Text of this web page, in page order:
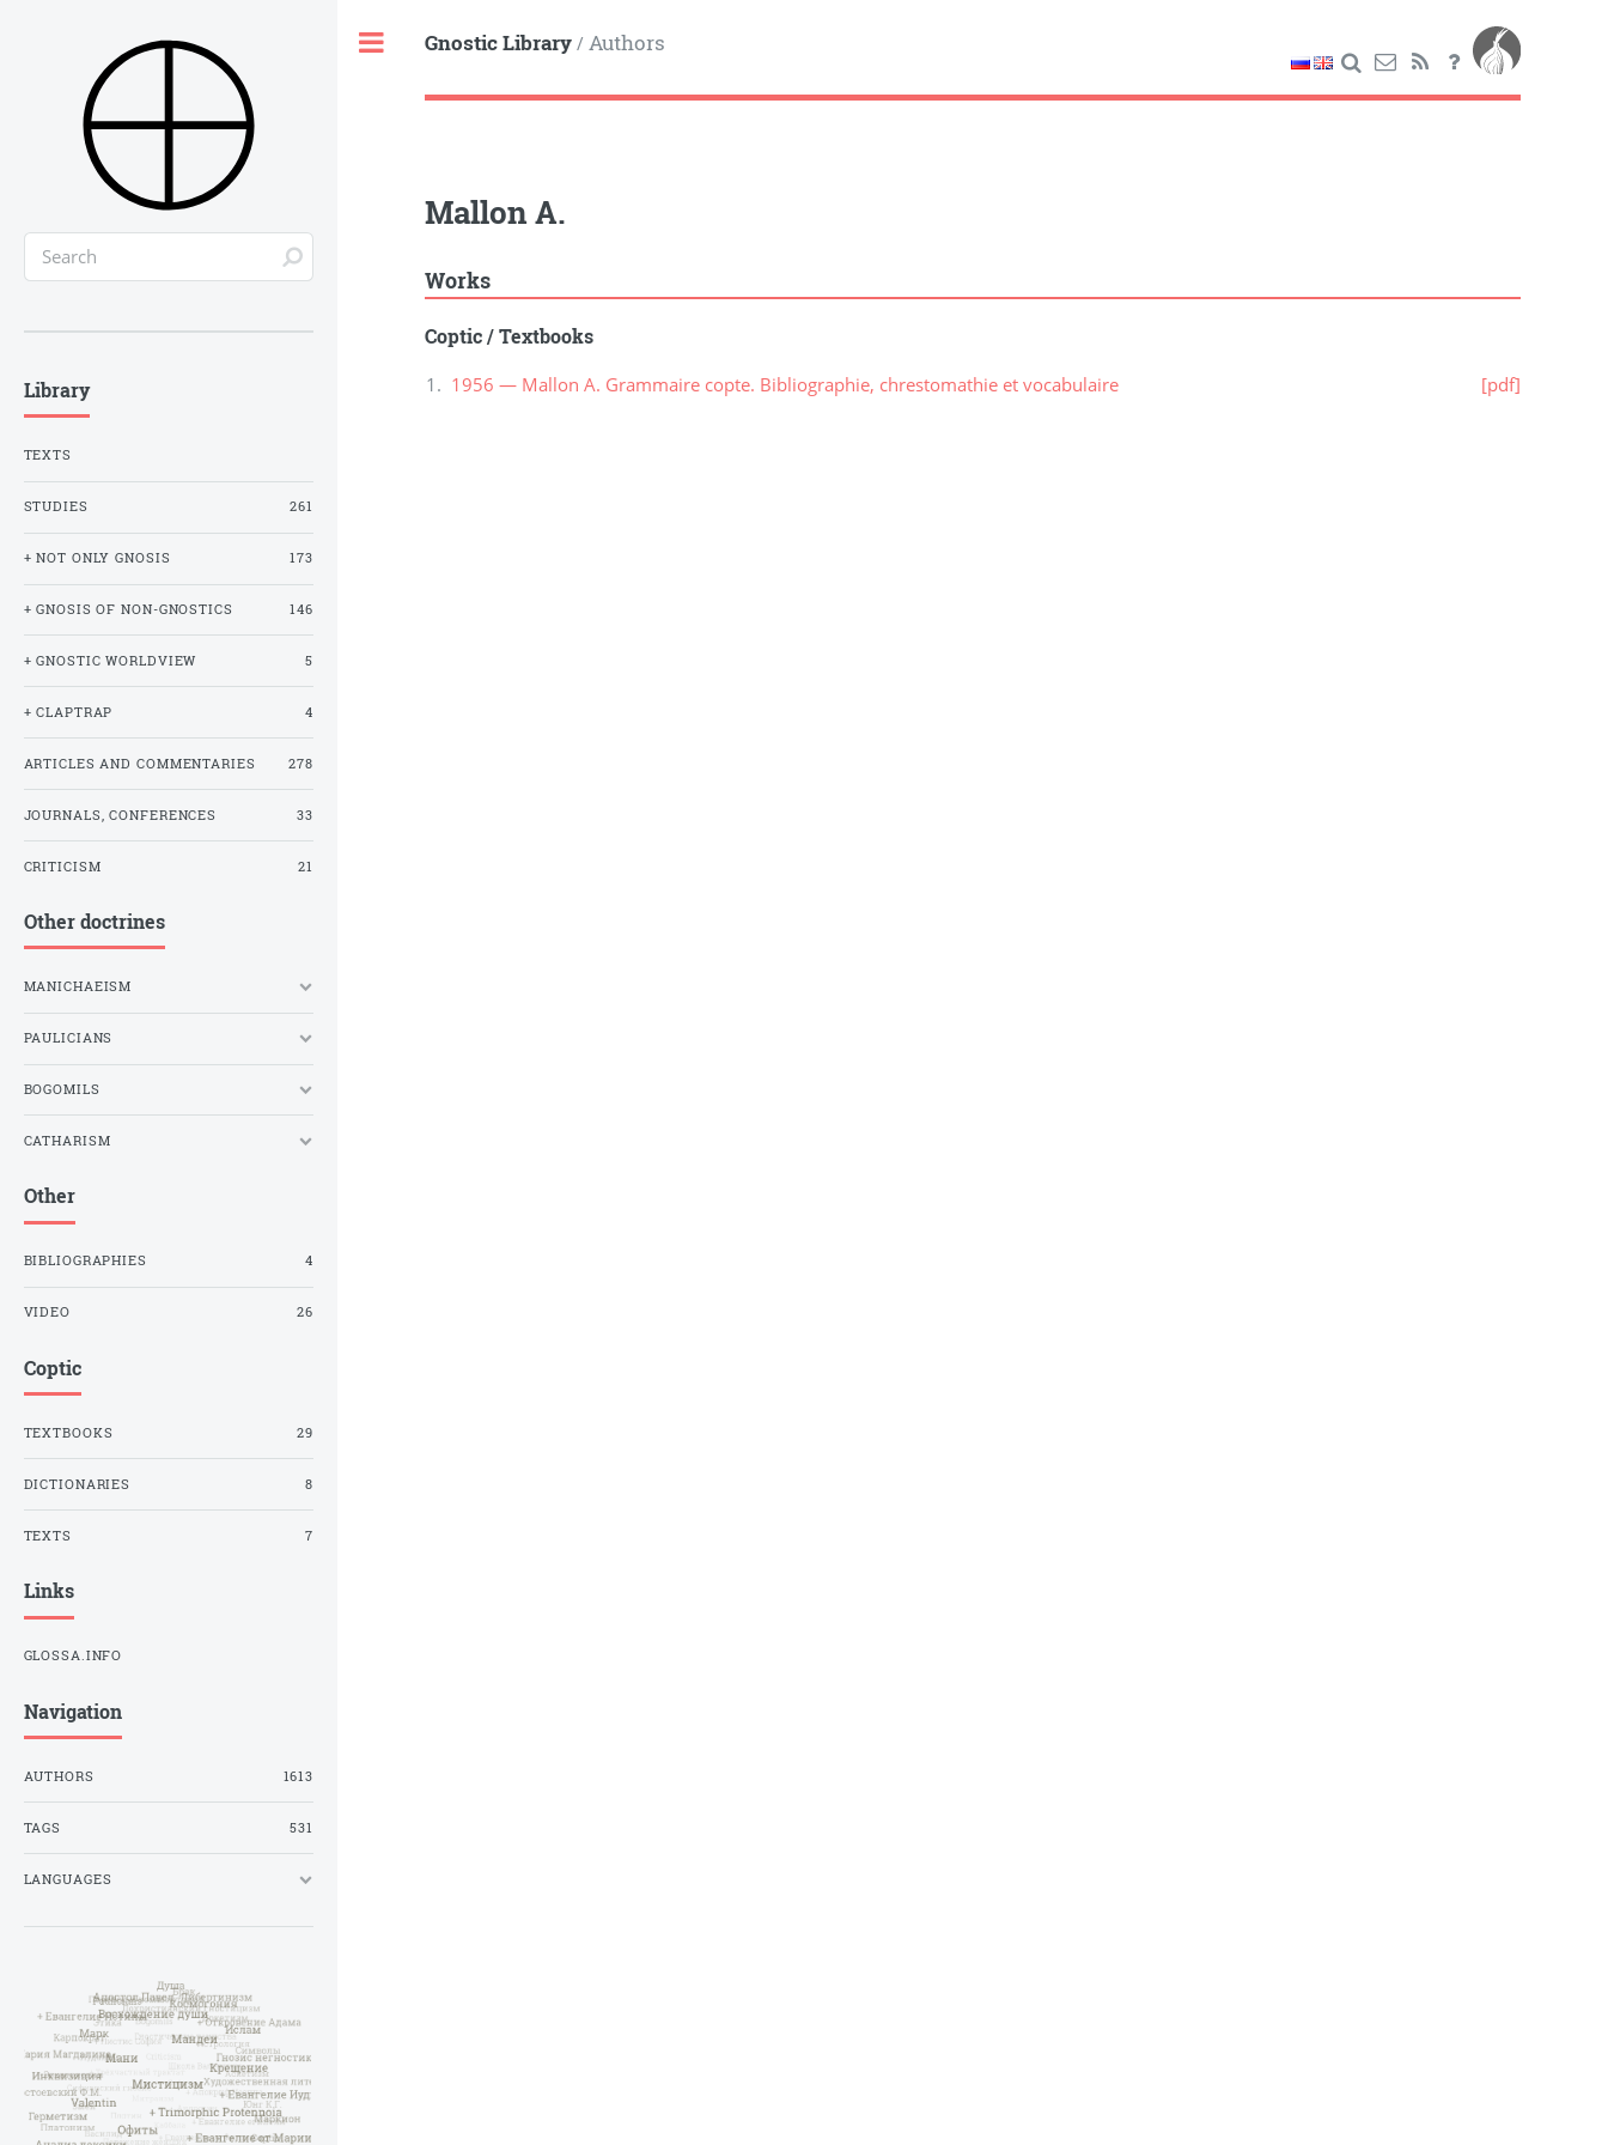
Gnostic Library/ Authors
Mallon A.
Works
Coptic/Textbooks
1956 — Mallon A. Grammaire copte. Bibliographie, chrestomathie et vocabulaire [pdf]
Library
TEXTS
STUDIES 261
+ NOT ONLY GNOSIS 173
+ GNOSIS OF NON-GNOSTICS 146
+ GNOSTIC WORLDVIEW 5
+ CLAPTRAP 4
ARTICLES AND COMMENTARIES 278
JOURNALS, CONFERENCES 33
CRITICISM 21
Other doctrines
MANICHAEISM
PAULICIANS
BOGOMILS
CATHARISM
Other
BIBLIOGRAPHIES 4
VIDEO 26
Coptic
TEXTBOOKS 29
DICTIONARIES 8
TEXTS 7
Links
GLOSSA.INFO
Navigation
AUTHORS 1613
TAGS 531
LANGUAGES
Toggle